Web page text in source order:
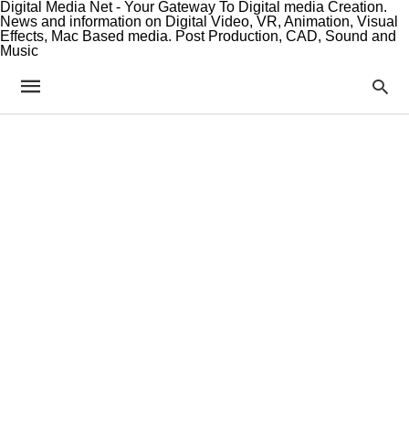
Digital Media Net - Your Gateway To Digital media Creation.
News and information on Digital Video, VR, Animation, Visual
Effects, Mac Based media. Post Production, CAD, Sound and
Music